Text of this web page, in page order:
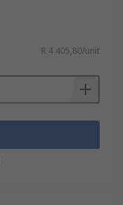
R 4 405,80/unit